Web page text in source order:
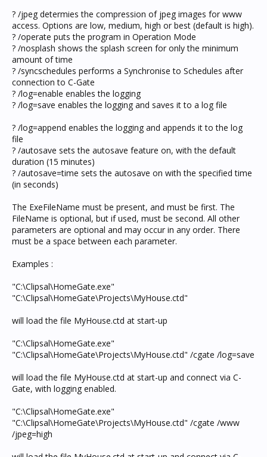
? /jpeg determies the compression of jpeg images for www
access. Options are low, medium, high or best (default is high).
? /operate puts the program in Operation Mode
? /nosplash shows the splash screen for only the minimum
amount of time
? /syncschedules performs a Synchronise to Schedules after
connection to C-Gate
? /log=enable enables the logging
? /log=save enables the logging and saves it to a log file
? /log=append enables the logging and appends it to the log
file
? /autosave sets the autosave feature on, with the default
duration (15 minutes)
? /autosave=time sets the autosave on with the specified time
(in seconds)
The ExeFileName must be present, and must be first. The
FileName is optional, but if used, must be second. All other
parameters are optional and may occur in any order. There
must be a space between each parameter.
Examples :
"C:\Clipsal\HomeGate.exe"
"C:\Clipsal\HomeGate\Projects\MyHouse.ctd"
will load the file MyHouse.ctd at start-up
"C:\Clipsal\HomeGate.exe"
"C:\Clipsal\HomeGate\Projects\MyHouse.ctd" /cgate /log=save
will load the file MyHouse.ctd at start-up and connect via C-
Gate, with logging enabled.
"C:\Clipsal\HomeGate.exe"
"C:\Clipsal\HomeGate\Projects\MyHouse.ctd" /cgate /www
/jpeg=high